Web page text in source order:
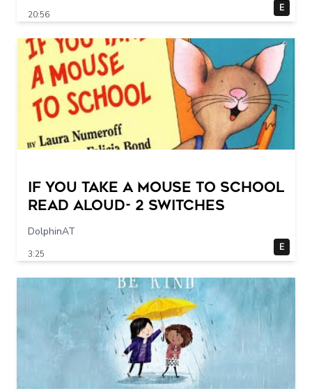
20:56
E
If You Take a Mouse to School
Read Aloud- 2 switches
DolphinAT
3:25
E